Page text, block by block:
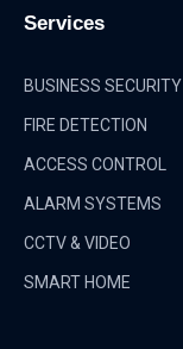
Services
BUSINESS SECURITY
FIRE DETECTION
ACCESS CONTROL
ALARM SYSTEMS
CCTV & VIDEO
SMART HOME